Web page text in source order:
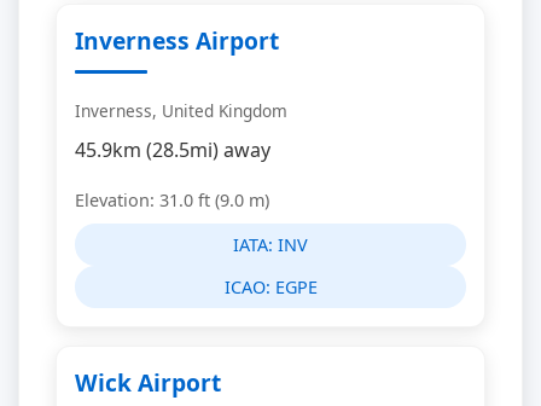
Inverness Airport
Inverness, United Kingdom
45.9km (28.5mi) away
Elevation: 31.0 ft (9.0 m)
IATA: INV
ICAO: EGPE
Wick Airport